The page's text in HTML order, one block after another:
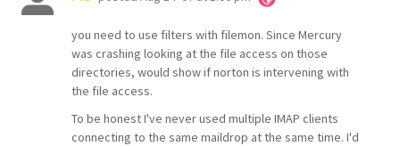
you need to use filters with filemon. Since Mercury
was crashing looking at the file access on those
directories, would show if norton is intervening with
the file access.
To be honest I've never used multiple IMAP clients
connecting to the same maildrop at the same time. I'd